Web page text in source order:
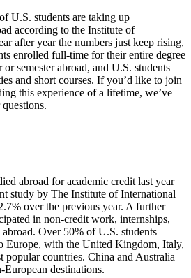
U.S. students are taking up
according to the Institute of
after year the numbers just keep rising,
enrolled full-time for their entire degree
semester abroad, and U.S. students
and short courses. If you’d like to join
this experience of a lifetime, we’ve
abroad for academic credit last year
study by The Institute of International
over the previous year. A further
in non-credit work, internships,
Over 50% of U.S. students
Europe, with the United Kingdom, Italy,
popular countries. China and Australia
destinations.